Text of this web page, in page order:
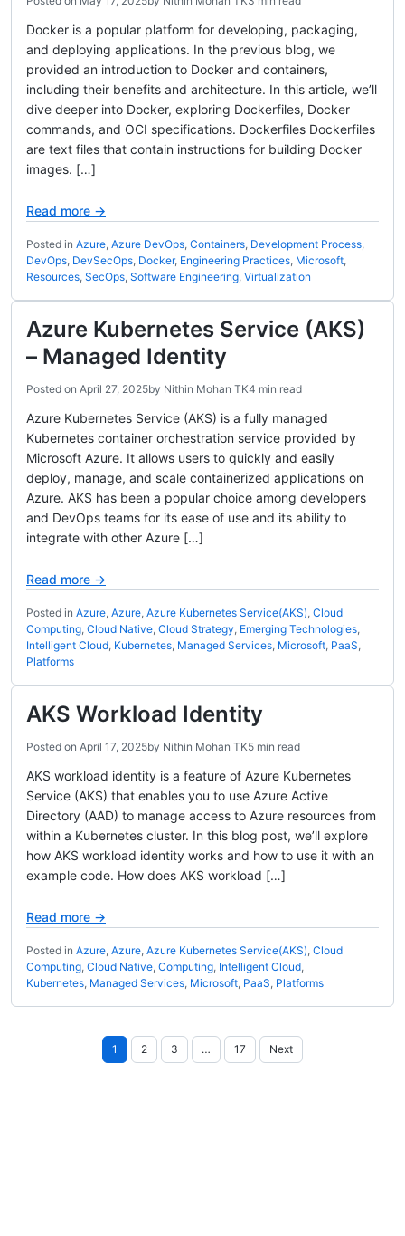
Docker is a popular platform for developing, packaging,
and deploying applications. In the previous blog, we
provided an introduction to Docker and containers,
including their benefits and architecture. In this article, we’ll
dive deeper into Docker, exploring Dockerfiles, Docker
commands, and OCI specifications. Dockerfiles Dockerfiles
are text files that contain instructions for building Docker
images. […]
Read more →
Posted in Azure, Azure DevOps, Containers, Development Process,
DevOps, DevSecOps, Docker, Engineering Practices, Microsoft,
Resources, SecOps, Software Engineering, Virtualization
Azure Kubernetes Service (AKS)
– Managed Identity
Posted on April 27, 2025by Nithin Mohan TK4 min read
Azure Kubernetes Service (AKS) is a fully managed
Kubernetes container orchestration service provided by
Microsoft Azure. It allows users to quickly and easily
deploy, manage, and scale containerized applications on
Azure. AKS has been a popular choice among developers
and DevOps teams for its ease of use and its ability to
integrate with other Azure […]
Read more →
Posted in Azure, Azure, Azure Kubernetes Service(AKS), Cloud
Computing, Cloud Native, Cloud Strategy, Emerging Technologies,
Intelligent Cloud, Kubernetes, Managed Services, Microsoft, PaaS,
Platforms
AKS Workload Identity
Posted on April 17, 2025by Nithin Mohan TK5 min read
AKS workload identity is a feature of Azure Kubernetes
Service (AKS) that enables you to use Azure Active
Directory (AAD) to manage access to Azure resources from
within a Kubernetes cluster. In this blog post, we’ll explore
how AKS workload identity works and how to use it with an
example code. How does AKS workload […]
Read more →
Posted in Azure, Azure, Azure Kubernetes Service(AKS), Cloud
Computing, Cloud Native, Computing, Intelligent Cloud,
Kubernetes, Managed Services, Microsoft, PaaS, Platforms
Posts
pagination
1 2 3 … 17 Next